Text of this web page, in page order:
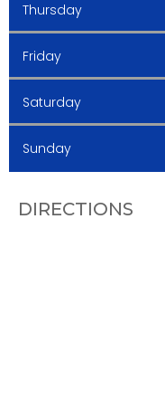
Thursday
Friday
Saturday
Sunday
DIRECTIONS